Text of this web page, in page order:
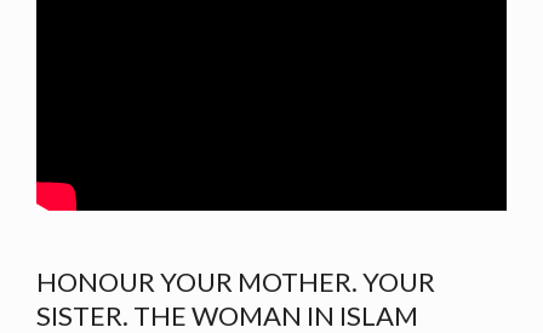
HONOUR YOUR MOTHER. YOUR
SISTER. THE WOMAN IN ISLAM